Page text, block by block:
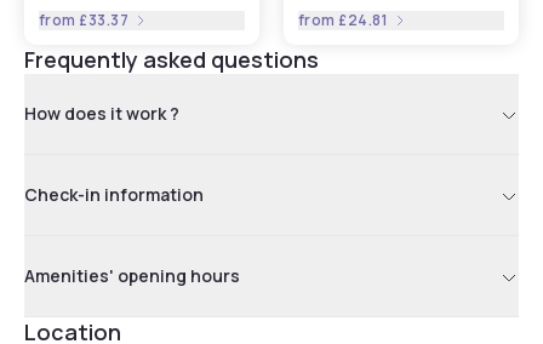
from £33.37 from £24.81
Frequently asked questions
How does it work ?
Check-in information
Amenities' opening hours
Location